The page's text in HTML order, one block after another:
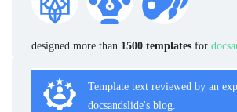
designed more than 1500 templates for
Template text reviewed by an
docsandslide's blog.